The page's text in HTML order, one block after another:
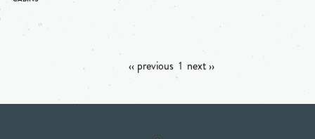
‹‹ previous 1 next ››